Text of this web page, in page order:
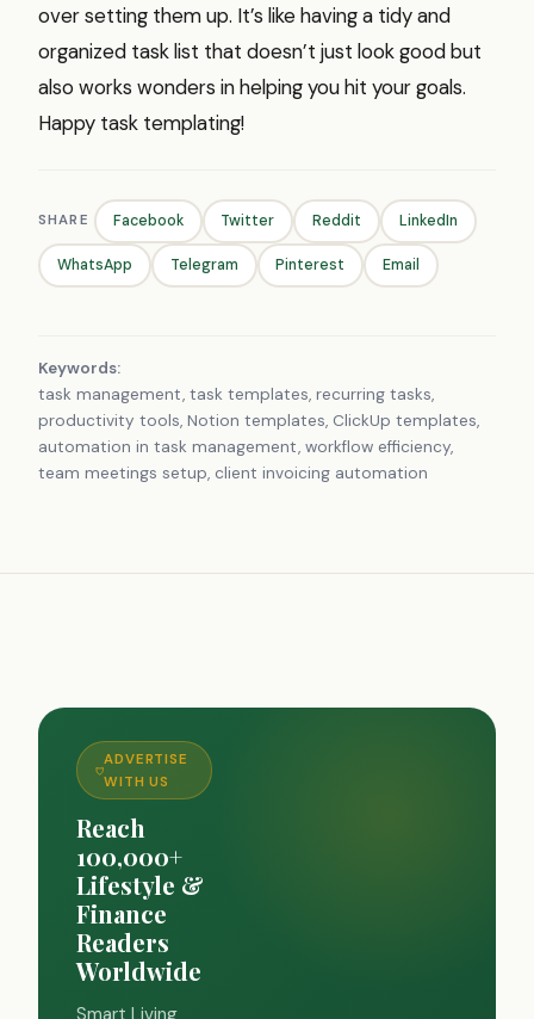
over setting them up. It’s like having a tidy and
organized task list that doesn’t just look good but
also works wonders in helping you hit your goals.
Happy task templating!
SHARE Facebook Twitter Reddit LinkedIn
WhatsApp Telegram Pinterest Email
Keywords:
task management, task templates, recurring tasks,
productivity tools, Notion templates, ClickUp templates,
automation in task management, workflow efficiency,
team meetings setup, client invoicing automation
ADVERTISE
WITH US
Reach
100,000+
Lifestyle &
Finance
Readers
Worldwide